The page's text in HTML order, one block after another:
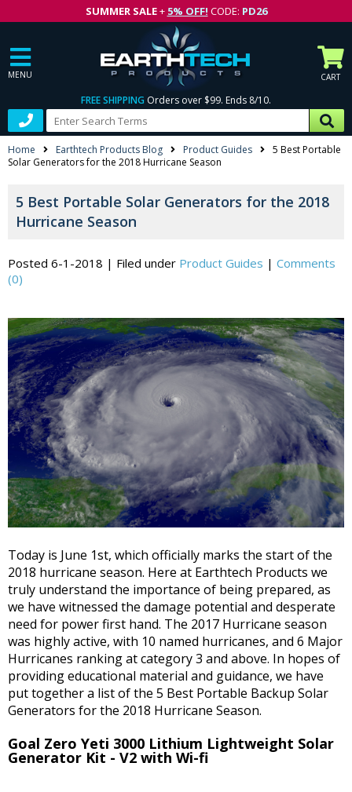
SUMMER SALE+ 5% OFF! CODE: PD26
MENU CART
FREE SHIPPING Orders over $99. Ends 8/10.
Home Earthtech Products Blog Product Guides
5 Best Portable
Solar Generators for the 2018 Hurricane Season
5 Best Portable Solar Generators for the 2018
Hurricane Season
Posted 6-1-2018 | Filed under Product Guides | Comments
(0)
Today is June 1st, which officially marks the start of the
2018 hurricane season. Here at Earthtech Products we
truly understand the importance of being prepared, as
we have witnessed the damage potential and desperate
need for power first hand. The 2017 Hurricane season
was highly active, with 10 named hurricanes, and 6 Major
Hurricanes ranking at category 3 and above. In hopes of
providing educational material and guidance, we have
put together a list of the 5 Best Portable Backup Solar
Generators for the 2018 Hurricane Season.
Goal Zero Yeti 3000 Lithium Lightweight Solar
Generator Kit - V2 with Wi-fi